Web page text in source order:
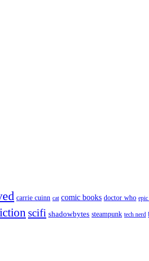
carrie cuinn cat comic books doctor who
scifi shadowbytes steampunk tech nerd